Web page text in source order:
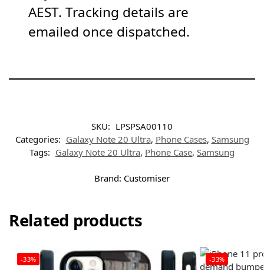
AEST. Tracking details are
emailed once dispatched.
SKU: LPSPSA00110
Categories: Galaxy Note 20 Ultra, Phone Cases, Samsung
Tags: Galaxy Note 20 Ultra, Phone Case, Samsung
Brand: Customiser
Related products
-33% -33%